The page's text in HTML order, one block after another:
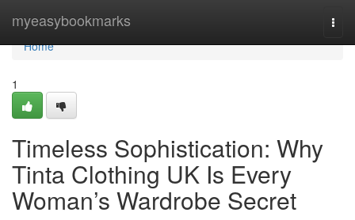
myeasybookmarks
Home
Home
1
Timeless Sophistication: Why
Tinta Clothing UK Is Every
Woman’s Wardrobe Secret